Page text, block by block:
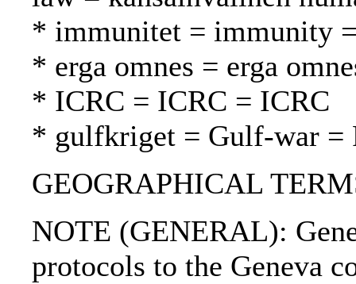
* immunitet = immunity
* erga omnes = erga
* ICRC = ICRC = ICRC
* gulfkriget = Gulf-war =
GEOGRAPHICAL
NOTE (GENERAL):
protocols to the Geneva